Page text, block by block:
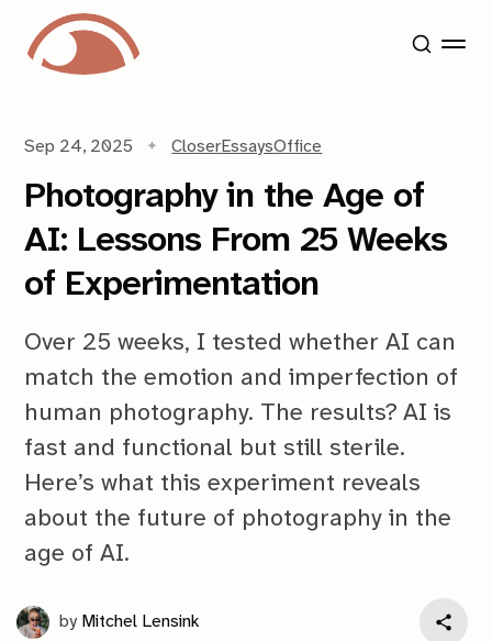
Sep 24, 2025 CloserEssaysOffice
Photography in the Age of
AI: Lessons From 25 Weeks
of Experimentation
Over 25 weeks, I tested whether AI can
match the emotion and imperfection of
human photography. The results? AI is
fast and functional but still sterile.
Here’s what this experiment reveals
about the future of photography in the
age of AI.
by Mitchel Lensink